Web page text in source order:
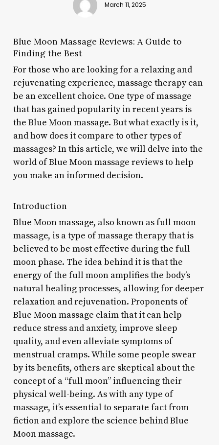
March 11, 2025
Blue Moon Massage Reviews: A Guide to
Finding the Best
For those who are looking for a relaxing and
rejuvenating experience, massage therapy can
be an excellent choice. One type of massage
that has gained popularity in recent years is
the Blue Moon massage. But what exactly is it,
and how does it compare to other types of
massages? In this article, we will delve into the
world of Blue Moon massage reviews to help
you make an informed decision.
Introduction
Blue Moon massage, also known as full moon
massage, is a type of massage therapy that is
believed to be most effective during the full
moon phase. The idea behind it is that the
energy of the full moon amplifies the body’s
natural healing processes, allowing for deeper
relaxation and rejuvenation. Proponents of
Blue Moon massage claim that it can help
reduce stress and anxiety, improve sleep
quality, and even alleviate symptoms of
menstrual cramps. While some people swear
by its benefits, others are skeptical about the
concept of a “full moon” influencing their
physical well-being. As with any type of
massage, it’s essential to separate fact from
fiction and explore the science behind Blue
Moon massage.